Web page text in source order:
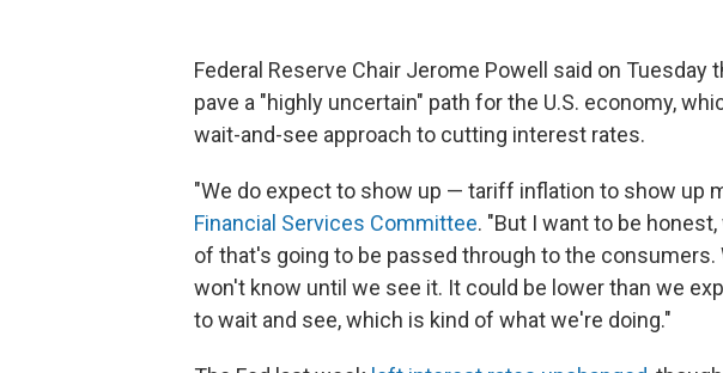
Federal Reserve Chair Jerome Powell said on
pave a "highly uncertain" path for the U.S. economy,
wait-and-see approach to cutting interest rates.
"We do expect to show up — tariff inflation to show up
Financial Services Committee. "But I want to be
of that's going to be passed through to the consumers.
won't know until we see it. It could be lower than we
to wait and see, which is kind of what we're doing."